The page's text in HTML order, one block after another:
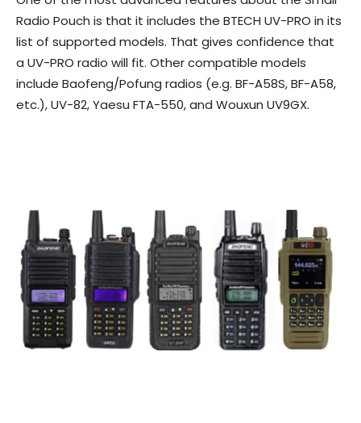
Radio Pouch is that it includes the BTECH UV-PRO in its
list of supported models. That gives confidence that
a UV-PRO radio will fit. Other compatible models
include Baofeng/Pofung radios (e.g. BF-A58S, BF-A58,
etc.), UV-82, Yaesu FTA-550, and Wouxun UV9GX.